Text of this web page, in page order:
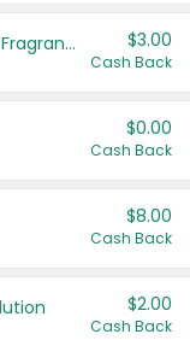
Tesori D'Oriente Body Care or Fragrance $3.00
Cash Back
$0.00
Cash Back
$8.00
Cash Back
$2.00
Cash Back